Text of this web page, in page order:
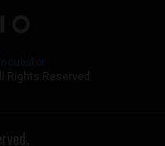
Rights Reserved